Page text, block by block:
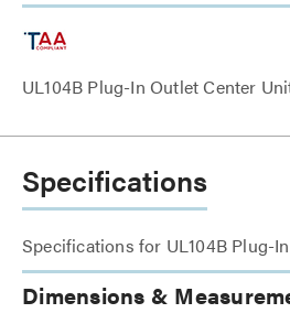
UL104B Plug-In Outlet Center
Specifications
Specifications for UL104B Plug-
Dimensions &